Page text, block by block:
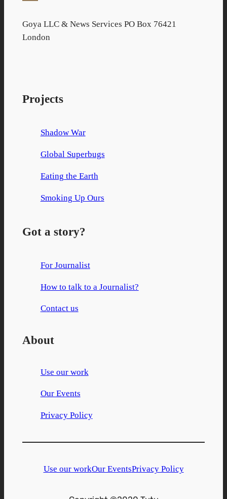
Goya LLC & News Services PO Box 76421
London
Projects
Shadow War
Global Superbugs
Eating the Earth
Smoking Up Ours
Got a story?
For Journalist
How to talk to a Journalist?
Contact us
About
Use our work
Our Events
Privacy Policy
Use our workOur EventsPrivacy Policy